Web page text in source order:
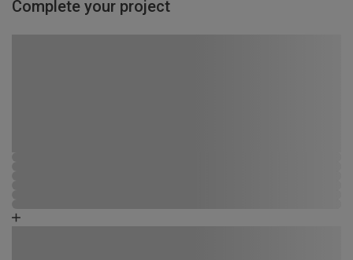
Complete your project